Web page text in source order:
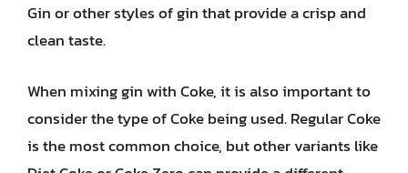
Gin or other styles of gin that provide a crisp and
clean taste.
When mixing gin with Coke, it is also important to
consider the type of Coke being used. Regular Coke
is the most common choice, but other variants like